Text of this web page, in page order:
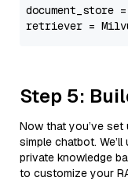
document_store
retriever =
Step 5:
Now that you’ve set
simple chatbot. We’ll
private knowledge
to customize your